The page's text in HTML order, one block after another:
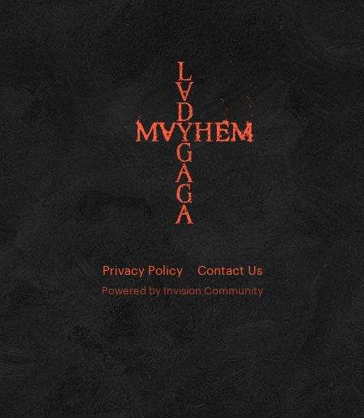
Privacy Policy Contact Us
Powered by Invision Community